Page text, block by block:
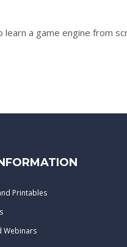
a game engine from
Printables
Webinars